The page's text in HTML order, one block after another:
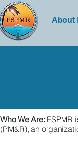
About
Who We Are: FSPMR
(PM&R), an